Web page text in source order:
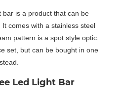
is a product that can be
comes with a stainless steel
pattern is a spot style optic.
set, but can be bought in one
Led Light Bar